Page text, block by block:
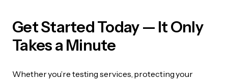
Get Started Today — It Only
Takes a Minute
Whether you’re testing services, protecting your